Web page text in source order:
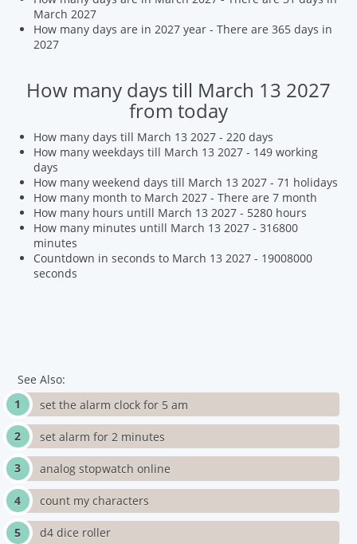
March 2027
How many days are in 2027 year - There are 365 days in
2027
How many days till March 13 2027
from today
How many days till March 13 2027 - 220 days
How many weekdays till March 13 2027 - 149 working
days
How many weekend days till March 13 2027 - 71 holidays
How many month to March 2027 - There are 7 month
How many hours untill March 13 2027 - 5280 hours
How many minutes untill March 13 2027 - 316800
minutes
Countdown in seconds to March 13 2027 - 19008000
seconds
See Also:
set the alarm clock for 5 am
set alarm for 2 minutes
analog stopwatch online
count my characters
d4 dice roller